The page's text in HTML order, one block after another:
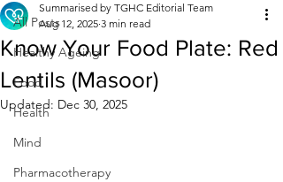
All Posts
Healthy Ageing
Food
Health
Mind
Pharmacotherapy
Know Your Food Plate: Red
Lentils (Masoor)
Summarised by TGHC Editorial Team
Aug 12, 2025 3 min read
Updated: Dec 30, 2025